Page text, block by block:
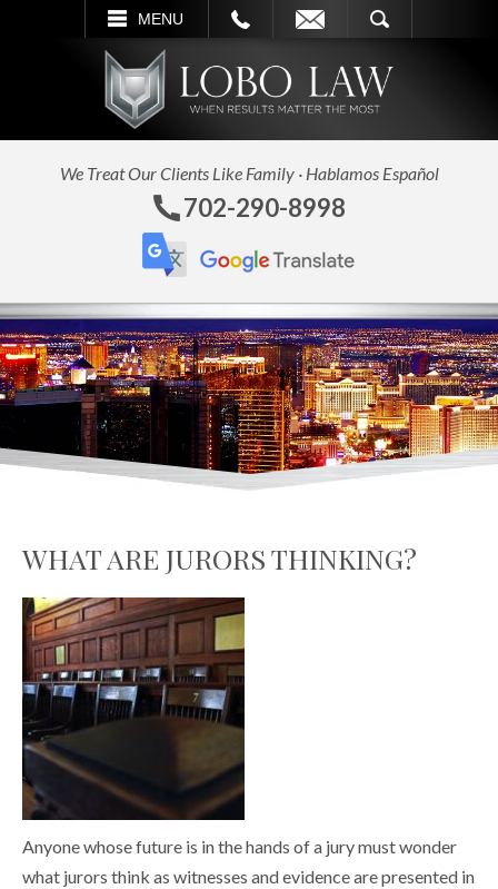
MENU
SEARCH
We Treat Our Clients Like Family · Hablamos Español
702-290-8998
WHAT ARE JURORS THINKING?
Anyone whose future is in the hands of a jury must wonder
what jurors think as witnesses and evidence are presented in